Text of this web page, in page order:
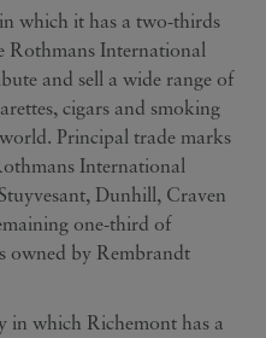
which it has a two-thirds
Rothmans International
and sell a wide range of
cigars and smoking
Principal trade marks
International
Dunhill, Craven
one-third of
owned by Rembrandt
in which Richemont has a